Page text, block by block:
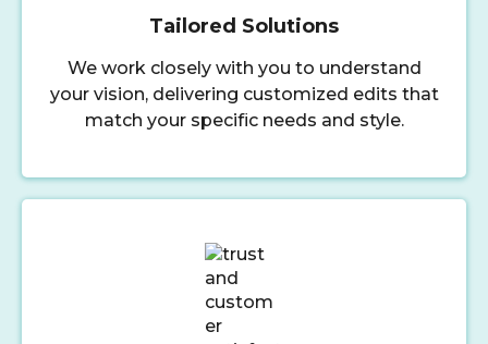
Tailored Solutions
We work closely with you to understand
your vision, delivering customized edits that
match your specific needs and style.